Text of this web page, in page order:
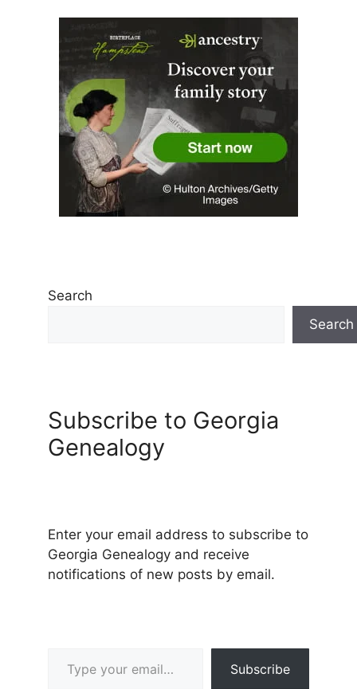
Search
Search
Subscribe to Georgia
Genealogy
Enter your email address to subscribe to
Georgia Genealogy and receive
notifications of new posts by email.
Subscribe